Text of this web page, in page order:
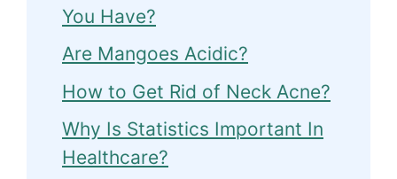
You Have?
Are Mangoes Acidic?
How to Get Rid of Neck Acne?
Why Is Statistics Important In
Healthcare?